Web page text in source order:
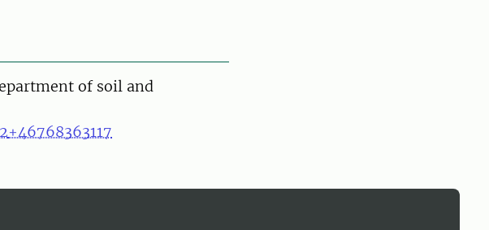
of soil and
+46768363117